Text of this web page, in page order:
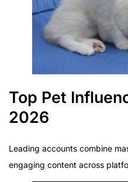
Top Pet
2026
Leading accounts combine
engaging content across